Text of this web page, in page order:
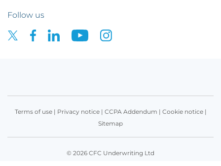
Follow us
Terms of use| Privacy notice| CCPA Addendum | Cookie notice|
Sitemap
© 2026 CFC Underwriting Ltd